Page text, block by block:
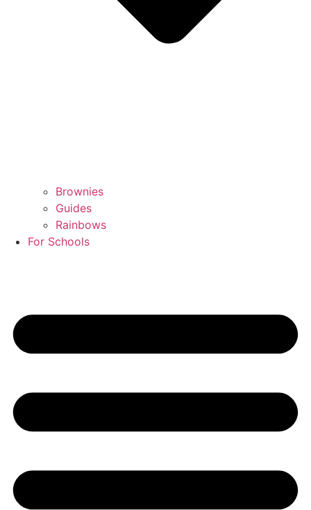
Brownies
Guides
Rainbows
For Schools